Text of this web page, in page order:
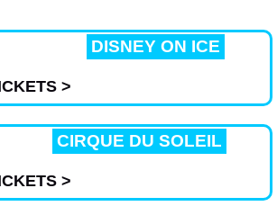
DISNEY ON ICE
>
CIRQUE DU SOLEIL
>